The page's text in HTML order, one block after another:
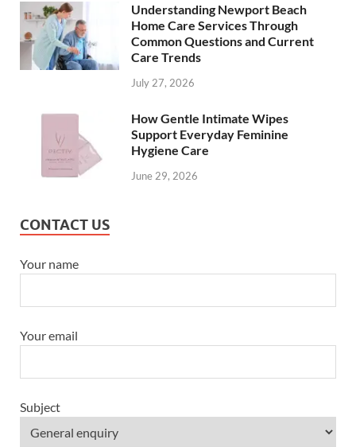
Understanding Newport Beach
Home Care Services Through
Common Questions and Current
Care Trends
July 27, 2026
How Gentle Intimate Wipes
Support Everyday Feminine
Hygiene Care
June 29, 2026
CONTACT US
Your name
Your email
Subject